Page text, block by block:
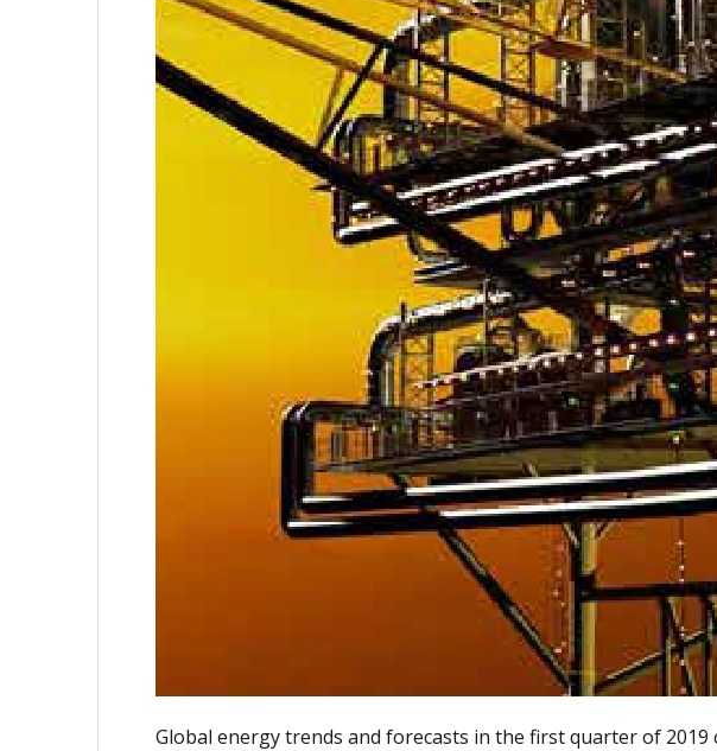
Global energy trends and forecasts in the first quarter of